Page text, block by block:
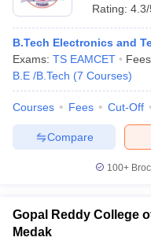
Rating:
B.Tech Electronics and
Exams: TS EAMCET
B.E /B.Tech (7 Courses)
Courses Fees Cut-Off
Compare
100+
Gopal Reddy College
Medak